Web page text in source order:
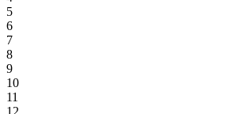
5
6
7
8
9
10
11
12